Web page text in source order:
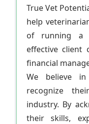
True Vet
help
of running a
effective client
financial
We believe
recognize
industry. By
their skills,